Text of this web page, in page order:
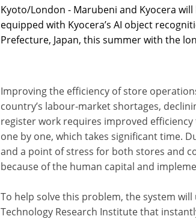
Kyoto/London - Marubeni and Kyocera
equipped with Kyocera’s AI object
Prefecture, Japan, this summer with the
Improving the efficiency of store
country’s labour-market shortages,
register work requires improved
one by one, which takes significant time.
and a point of stress for both stores and
because of the human capital and
To help solve this problem, the system will
Technology Research Institute that